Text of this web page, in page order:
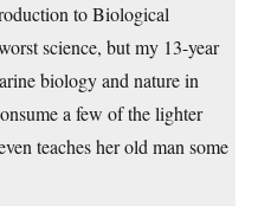
to Biological
science, but my 13-year
biology and nature in
a few of the lighter
teaches her old man some